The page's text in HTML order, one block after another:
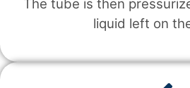
The tube is then
liquid left on